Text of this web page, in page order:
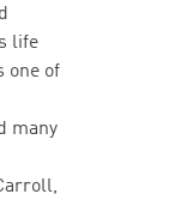
life
one of
many